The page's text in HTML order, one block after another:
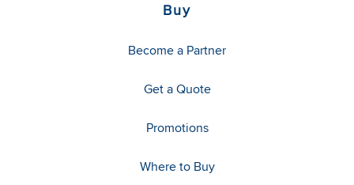
Buy
Become a Partner
Get a Quote
Promotions
Where to Buy